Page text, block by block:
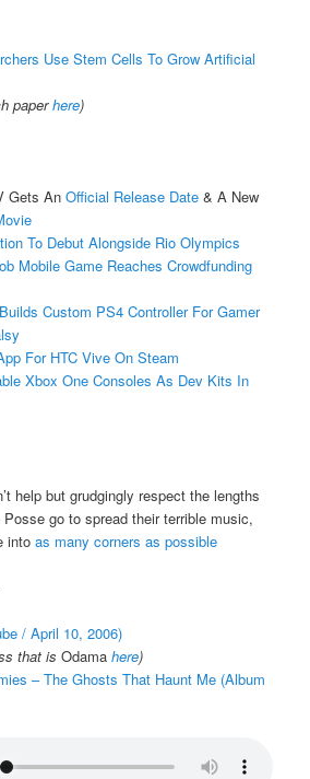
Use Stem Cells To Grow Artificial
paperhere)
Gets An Official Release Date& A New
To Debut Alongside Rio Olympics
Mobile Game Reaches Crowdfunding
Custom PS4 Controller For Gamer
For HTC Vive On Steam
Xbox One Consoles As Dev Kits In
help but grudgingly respect the lengths
go to spread their terrible music,
intoas many corners as possible
/ April 10, 2006)
that is Odamahere)
– The Ghosts That Haunt Me (Album